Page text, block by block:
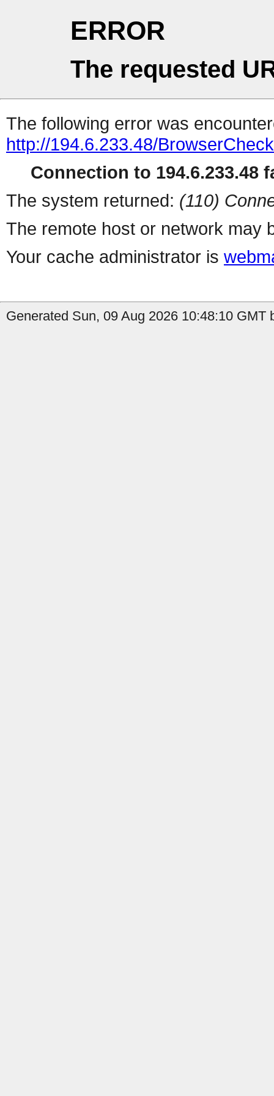
ERROR
The requested
The following error was
http://194.6.233.48/BrowserCheck
Connection to 194.6.233.48
The system returned: (110)
The remote host or network may
Your cache administrator is
Generated Sun, 09 Aug 2026 10:48:10